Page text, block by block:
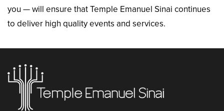
you — will ensure that Temple Emanuel Sinai continues
to deliver high quality events and services.